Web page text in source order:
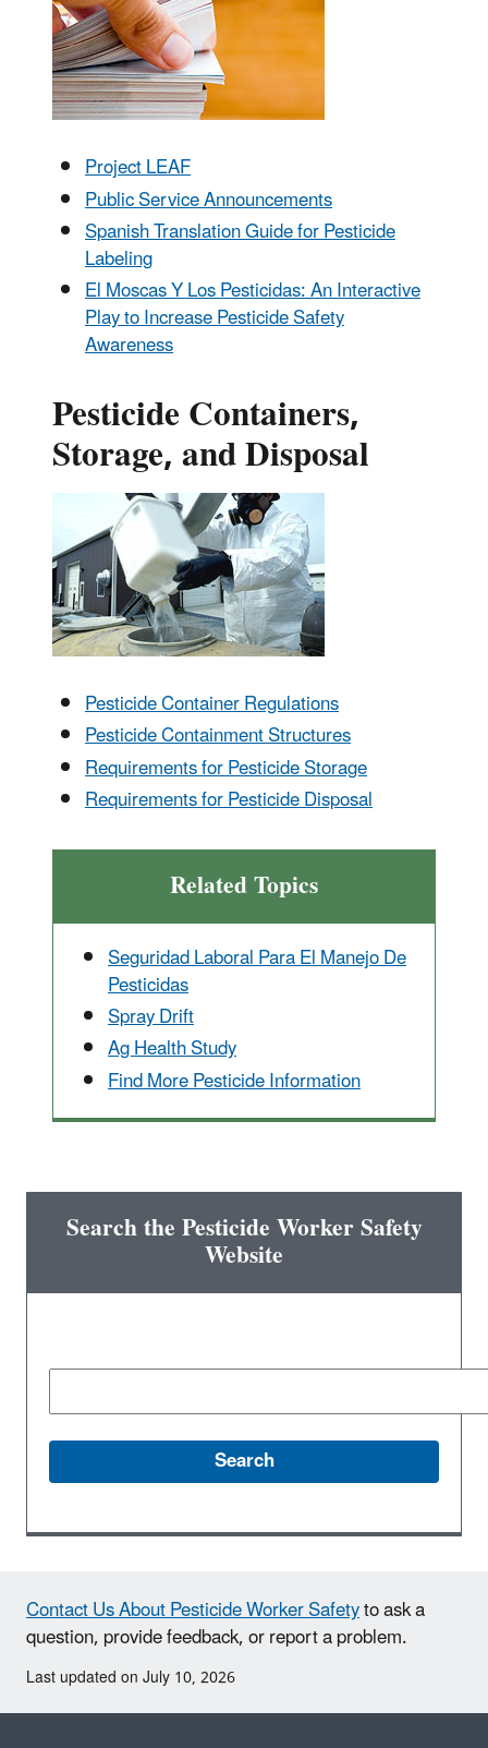
Project LEAF
Public Service Announcements
Spanish Translation Guide for Pesticide
Labeling
El Moscas Y Los Pesticidas: An Interactive
Play to Increase Pesticide Safety
Awareness
Pesticide Containers,
Storage, and Disposal
Pesticide Container Regulations
Pesticide Containment Structures
Requirements for Pesticide Storage
Requirements for Pesticide Disposal
Related Topics
Seguridad Laboral Para El Manejo De
Pesticidas
Spray Drift
Ag Health Study
Find More Pesticide Information
Search the Pesticide Worker Safety
Website
Contact Us About Pesticide Worker Safetyto ask a
question, provide feedback, or report a problem.
Last updated on July 10, 2026